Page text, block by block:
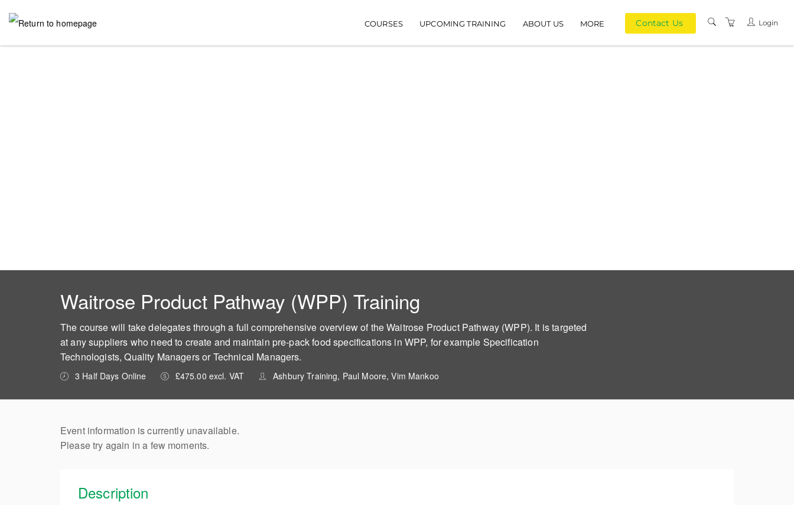
Main navigation
COURSES UPCOMING TRAINING ABOUT US MORE Contact Us Login
Waitrose Product Pathway (WPP) Training
The course will take delegates through a full comprehensive overview of the Waitrose Product Pathway (WPP). It is targeted
at any suppliers who need to create and maintain pre-pack food specifications in WPP, for example Specification
Technologists, Quality Managers or Technical Managers.
3 Half Days Online £475.00 excl. VAT Ashbury Training, Paul Moore, Vim Mankoo
Event information is currently unavailable.
Please try again in a few moments.
Description